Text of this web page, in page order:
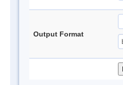
Output Format